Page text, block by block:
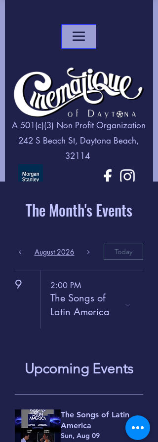
A 501(c)(3) Non Profit Organization
242 S Beach St, Daytona Beach,
32114
The Month's Events
August 2026 Today
9 2:00 PM
The Songs of
Latin America
Upcoming Events
The Songs of Latin
America
Sun, Aug 09